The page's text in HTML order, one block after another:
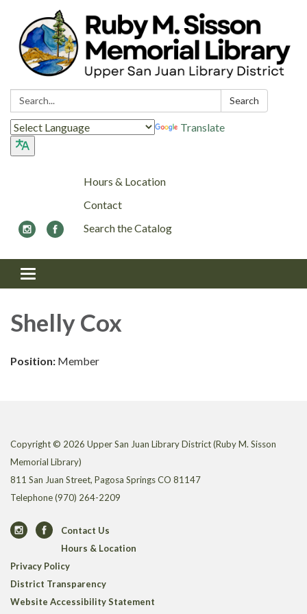
Search: Search
Translate
Hours & Location
Contact
Search the Catalog
Toggle navigation
Shelly Cox
Position: Member
Copyright © 2026 Upper San Juan Library District (Ruby M. Sisson
Memorial Library)
811 San Juan Street, Pagosa Springs CO 81147
Telephone(970) 264-2209
Contact Us
Hours & Location
Privacy Policy
District Transparency
Website Accessibility Statement